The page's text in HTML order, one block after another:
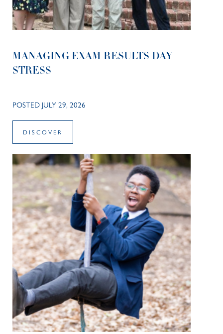
MANAGING EXAM RESULTS DAY
STRESS
POSTED JULY 29, 2026
DISCOVER